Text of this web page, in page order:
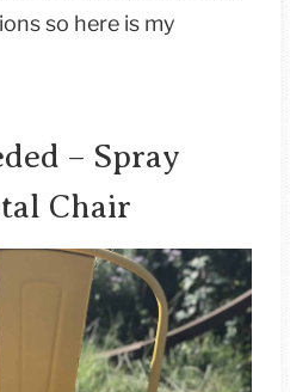
so here is my
– Spray
Chair